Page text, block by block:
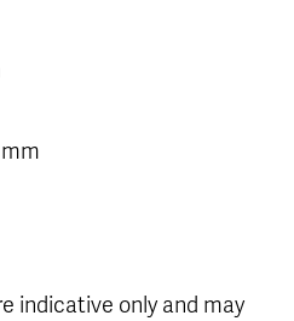
indicative only and may